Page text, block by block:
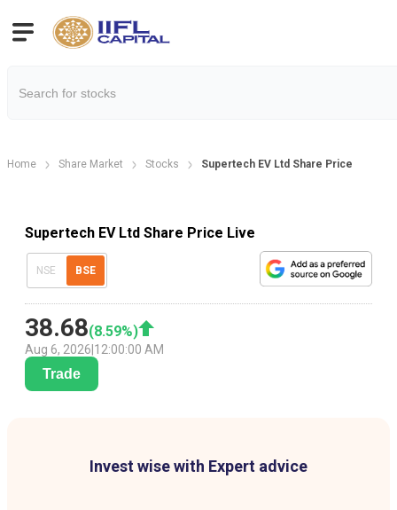
Home Share Market Stocks Supertech EV Ltd Share Price
Supertech EV Ltd Share Price Live
NSE BSE
38.68(8.59%)
Aug 6, 2026 12:00:00 AM
Trade
Invest wise with Expert advice